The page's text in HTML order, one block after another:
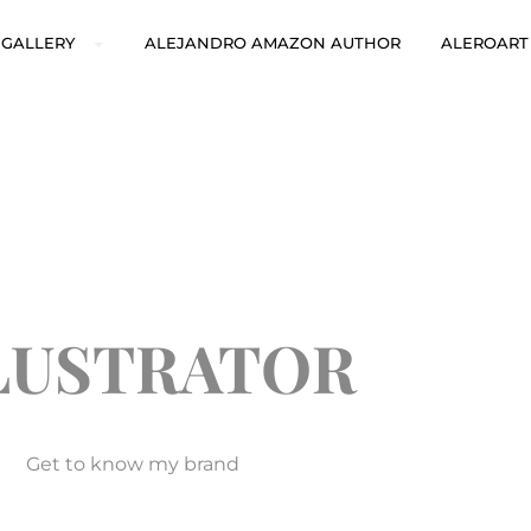
GALLERY ALEJANDRO AMAZON AUTHOR
Get to know my brand